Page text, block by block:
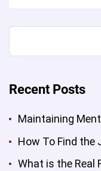
Recent Posts
Maintaining
How To Find the
What is the Real